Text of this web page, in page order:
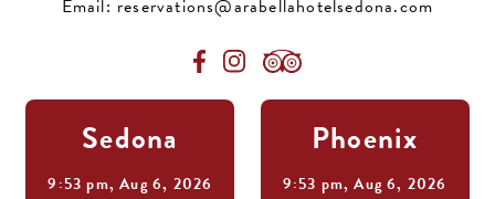
Email: reservations@arabellahotelsedona.com
Sedona
9:53 pm,Aug 6, 2026
Phoenix
9:53 pm,Aug 6, 2026